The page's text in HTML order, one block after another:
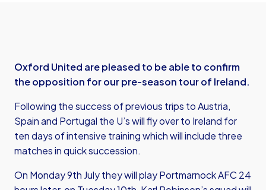
Oxford United are pleased to be able to confirm
the opposition for our pre-season tour of Ireland.
Following the success of previous trips to Austria,
Spain and Portugal the U’s will fly over to Ireland for
ten days of intensive training which will include three
matches in quick succession.
On Monday 9th July they will play Portmarnock AFC 24